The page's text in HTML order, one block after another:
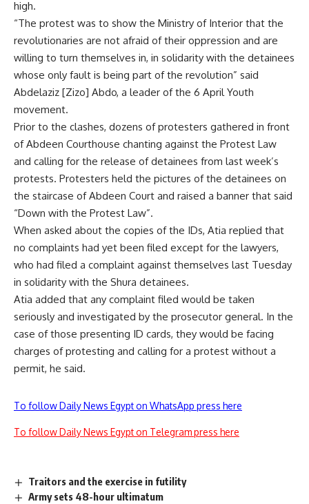
high.
“The protest was to show the Ministry of Interior that the
revolutionaries are not afraid of their oppression and are
willing to turn themselves in, in solidarity with the detainees
whose only fault is being part of the revolution” said
Abdelaziz [Zizo] Abdo, a leader of the 6 April Youth
movement.
Prior to the clashes, dozens of protesters gathered in front
of Abdeen Courthouse chanting against the Protest Law
and calling for the release of detainees from last week’s
protests. Protesters held the pictures of the detainees on
the staircase of Abdeen Court and raised a banner that said
“Down with the Protest Law”.
When asked about the copies of the IDs, Atia replied that
no complaints had yet been filed except for the lawyers,
who had filed a complaint against themselves last Tuesday
in solidarity with the Shura detainees.
Atia added that any complaint filed would be taken
seriously and investigated by the prosecutor general. In the
case of those presenting ID cards, they would be facing
charges of protesting and calling for a protest without a
permit, he said.
To follow Daily News Egypt on WhatsApp press here
To follow Daily News Egypt on Telegram press here
Traitors and the exercise in futility
Army sets 48-hour ultimatum